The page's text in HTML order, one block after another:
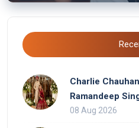
Charlie
Ramandeep
08 Aug 2026